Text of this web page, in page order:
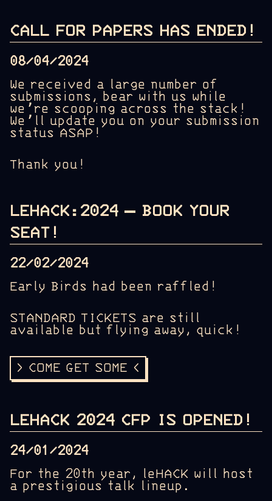
CALL FOR PAPERS HAS ENDED!
08/04/2024
We received a large number of
submissions, bear with us while
we’re scooping across the stack!
We’ll update you on your submission
status ASAP!
Thank you!
LEHACK:2024 – BOOK YOUR
SEAT!
22/02/2024
Early Birds had been raffled!
STANDARD TICKETS are still
available but flying away, quick!
> COME GET SOME <
LEHACK 2024 CFP IS OPENED!
24/01/2024
For the 20th year, leHACK will host
a prestigious talk lineup.